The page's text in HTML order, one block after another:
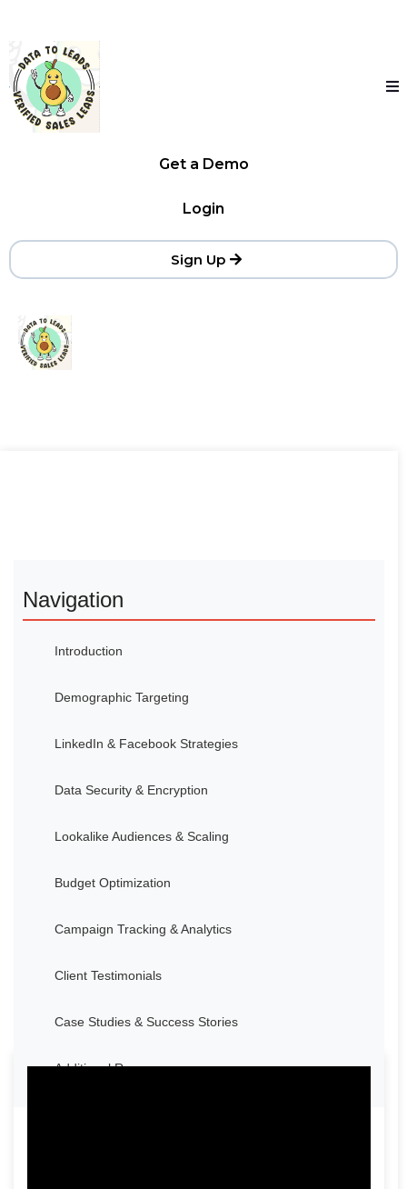
Get a Demo
Login
Sign Up
Navigation
Introduction
Demographic Targeting
LinkedIn & Facebook Strategies
Data Security & Encryption
Lookalike Audiences & Scaling
Budget Optimization
Campaign Tracking & Analytics
Client Testimonials
Case Studies & Success Stories
Additional Resources